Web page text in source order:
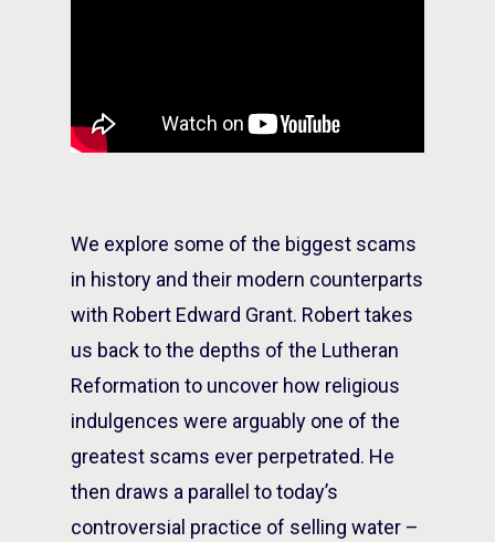
We explore some of the biggest scams
in history and their modern counterparts
with Robert Edward Grant. Robert takes
us back to the depths of the Lutheran
Reformation to uncover how religious
indulgences were arguably one of the
greatest scams ever perpetrated. He
then draws a parallel to today’s
controversial practice of selling water –